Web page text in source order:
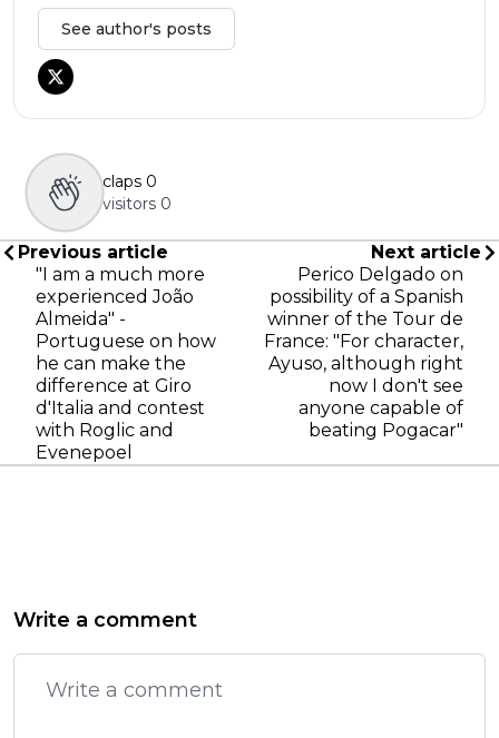
See author's posts
claps 0
visitors 0
Previous article
"I am a much more
experienced João
Almeida" -
Portuguese on how
he can make the
difference at Giro
d'Italia and contest
with Roglic and
Evenepoel
Next article
Perico Delgado on
possibility of a Spanish
winner of the Tour de
France: "For character,
Ayuso, although right
now I don't see
anyone capable of
beating Pogacar"
Write a comment